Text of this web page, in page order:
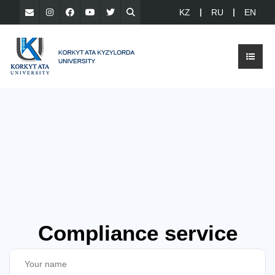
KZ RU EN
Compliance service